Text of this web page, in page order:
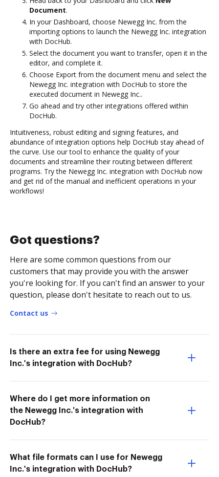
Document.
In your Dashboard, choose Newegg Inc. from the
importing options to launch the Newegg Inc. integration
with DocHub.
Select the document you want to transfer, open it in the
editor, and complete it.
Choose Export from the document menu and select the
Newegg Inc. integration with DocHub to store the
executed document in Newegg Inc..
Go ahead and try other integrations offered within
DocHub.
Intuitiveness, robust editing and signing features, and
abundance of integration options help DocHub stay ahead of
the curve. Use our tool to enhance the quality of your
documents and streamline their routing between different
programs. Try the Newegg Inc. integration with DocHub now
and get rid of the manual and inefficient operations in your
workflows!
Got questions?
Here are some common questions from our
customers that may provide you with the answer
you're looking for. If you can't find an answer to your
question, please don't hesitate to reach out to us.
Contact us
Is there an extra fee for using Newegg
Inc.'s integration with DocHub?
Where do I get more information on
the Newegg Inc.'s integration with
DocHub?
What file formats can I use for Newegg
Inc.'s integration with DocHub?